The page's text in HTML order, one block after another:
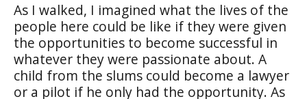
As I walked, I imagined what the lives of the
people here could be like if they were given
the opportunities to become successful in
whatever they were passionate about. A
child from the slums could become a lawyer
or a pilot if he only had the opportunity. As